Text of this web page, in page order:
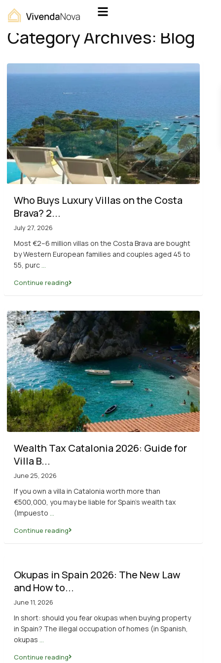
Home Blog
Category Archives: Blog
Who Buys Luxury Villas on the Costa
Brava? 2...
July 27, 2026
Most €2–6 million villas on the Costa Brava are bought
by Western European families and couples aged 45 to
55, purc...
Continue reading
Wealth Tax Catalonia 2026: Guide for
Villa B...
June 25, 2026
If you own a villa in Catalonia worth more than
€500,000, you may be liable for Spain’s wealth tax
(Impuesto
Continue reading
Okupas in Spain 2026: The New Law
and How to...
June 11, 2026
In short: should you fear okupas when buying property
in Spain? The illegal occupation of homes (in Spanish,
okupas
Continue reading